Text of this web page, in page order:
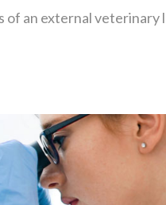
of an external